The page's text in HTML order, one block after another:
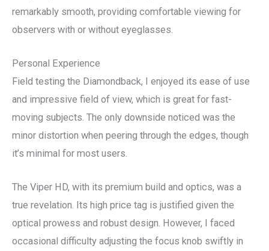
remarkably smooth, providing comfortable viewing for
observers with or without eyeglasses.
Personal Experience
Field testing the Diamondback, I enjoyed its ease of use
and impressive field of view, which is great for fast-
moving subjects. The only downside noticed was the
minor distortion when peering through the edges, though
it’s minimal for most users.
The Viper HD, with its premium build and optics, was a
true revelation. Its high price tag is justified given the
optical prowess and robust design. However, I faced
occasional difficulty adjusting the focus knob swiftly in